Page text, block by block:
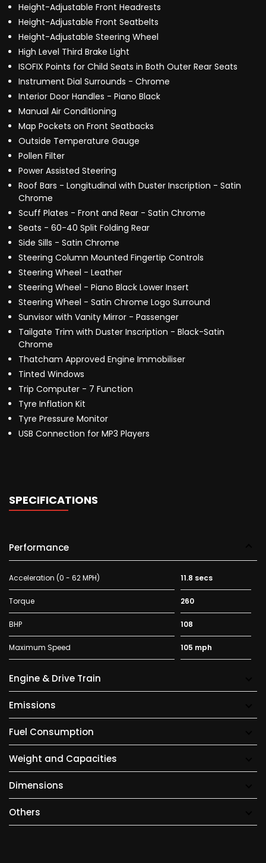
Height-Adjustable Front Headrests
Height-Adjustable Front Seatbelts
Height-Adjustable Steering Wheel
High Level Third Brake Light
ISOFIX Points for Child Seats in Both Outer Rear Seats
Instrument Dial Surrounds - Chrome
Interior Door Handles - Piano Black
Manual Air Conditioning
Map Pockets on Front Seatbacks
Outside Temperature Gauge
Pollen Filter
Power Assisted Steering
Roof Bars - Longitudinal with Duster Inscription - Satin
Chrome
Scuff Plates - Front and Rear - Satin Chrome
Seats - 60-40 Split Folding Rear
Side Sills - Satin Chrome
Steering Column Mounted Fingertip Controls
Steering Wheel - Leather
Steering Wheel - Piano Black Lower Insert
Steering Wheel - Satin Chrome Logo Surround
Sunvisor with Vanity Mirror - Passenger
Tailgate Trim with Duster Inscription - Black-Satin
Chrome
Thatcham Approved Engine Immobiliser
Tinted Windows
Trip Computer - 7 Function
Tyre Inflation Kit
Tyre Pressure Monitor
USB Connection for MP3 Players
SPECIFICATIONS
Performance
Acceleration (0 - 62 MPH) 11.8 secs
Torque 260
BHP 108
Maximum Speed 105 mph
Engine & Drive Train
Emissions
Fuel Consumption
Weight and Capacities
Dimensions
Others